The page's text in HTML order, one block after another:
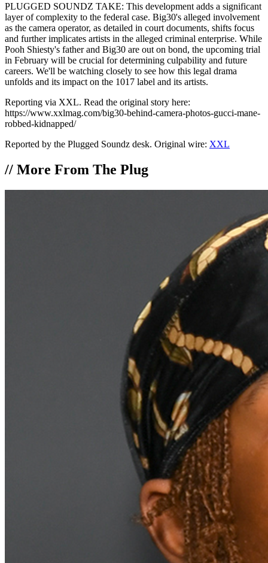
PLUGGED SOUNDZ TAKE: This development adds a significant
layer of complexity to the federal case. Big30's alleged involvement
as the camera operator, as detailed in court documents, shifts focus
and further implicates artists in the alleged criminal enterprise. While
Pooh Shiesty's father and Big30 are out on bond, the upcoming trial
in February will be crucial for determining culpability and future
careers. We'll be watching closely to see how this legal drama
unfolds and its impact on the 1017 label and its artists.
Reporting via XXL. Read the original story here:
https://www.xxlmag.com/big30-behind-camera-photos-gucci-mane-
robbed-kidnapped/
Reported by the Plugged Soundz desk. Original wire: XXL
// More From The Plug